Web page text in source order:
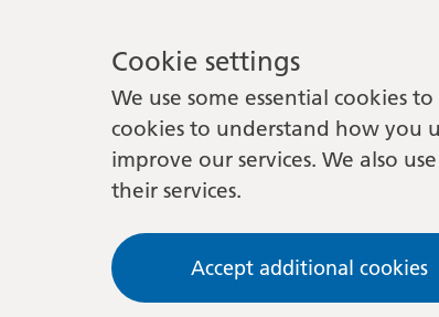
Cookie settings
We use some essential cookies
cookies to understand how you
improve our services. We also
their services.
Accept additional cookies